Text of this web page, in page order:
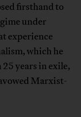
firsthand to
under
experience
which he
years in exile,
Marxist-